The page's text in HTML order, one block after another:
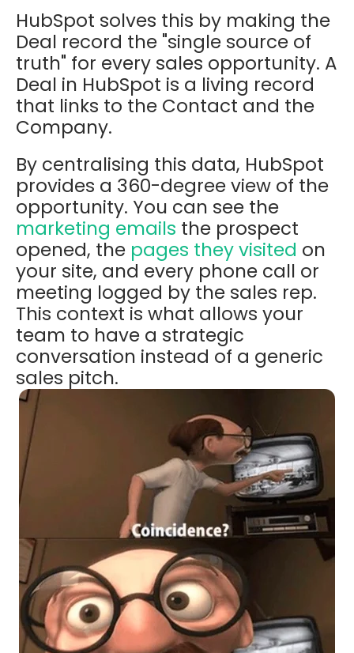
HubSpot solves this by making the
Deal record the "single source of
truth" for every sales opportunity. A
Deal in HubSpot is a living record
that links to the Contact and the
Company.
By centralising this data, HubSpot
provides a 360-degree view of the
opportunity. You can see the
marketing emails the prospect
opened, the pages they visited on
your site, and every phone call or
meeting logged by the sales rep.
This context is what allows your
team to have a strategic
conversation instead of a generic
sales pitch.